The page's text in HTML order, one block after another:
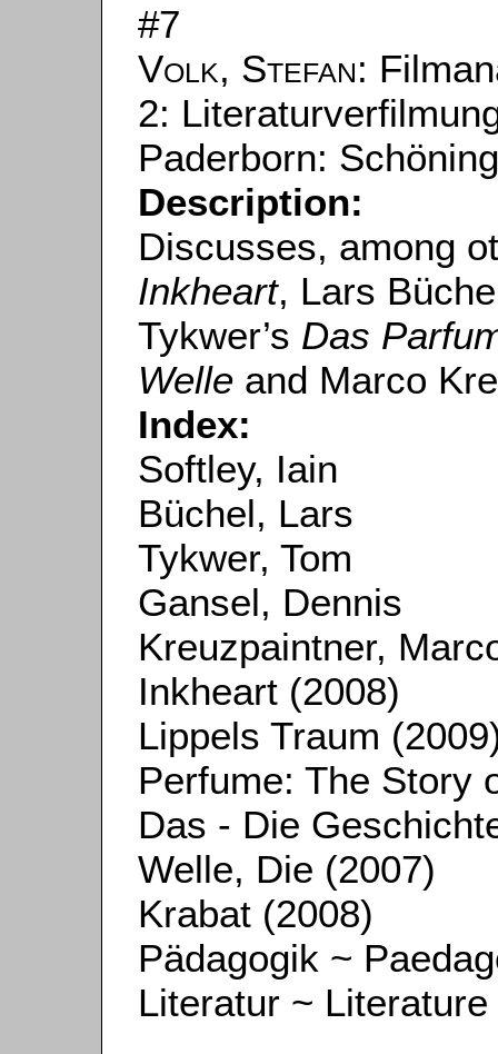
#7
Volk, Stefan:
2:
Paderborn:
Description:
Discusses, among
Inkheart, Lars
Tykwer’s Das
Welle and Marco
Index:
Softley, Iain
Büchel, Lars
Tykwer, Tom
Gansel, Dennis
Kreuzpaintner,
Inkheart (2008)
Lippels Traum
Perfume: The Story
Das - Die
Welle, Die (2007)
Krabat (2008)
Pädagogik ~
Literatur ~ Literature